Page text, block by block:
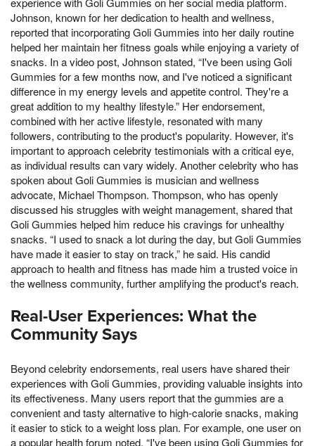
Johnson, known for her dedication to health and wellness,
reported that incorporating Goli Gummies into her daily routine
helped her maintain her fitness goals while enjoying a variety of
snacks. In a video post, Johnson stated, “I've been using Goli
Gummies for a few months now, and I've noticed a significant
difference in my energy levels and appetite control. They're a
great addition to my healthy lifestyle.” Her endorsement,
combined with her active lifestyle, resonated with many
followers, contributing to the product's popularity. However, it's
important to approach celebrity testimonials with a critical eye,
as individual results can vary widely. Another celebrity who has
spoken about Goli Gummies is musician and wellness
advocate, Michael Thompson. Thompson, who has openly
discussed his struggles with weight management, shared that
Goli Gummies helped him reduce his cravings for unhealthy
snacks. “I used to snack a lot during the day, but Goli Gummies
have made it easier to stay on track,” he said. His candid
approach to health and fitness has made him a trusted voice in
the wellness community, further amplifying the product's reach.
Real-User Experiences: What the
Community Says
Beyond celebrity endorsements, real users have shared their
experiences with Goli Gummies, providing valuable insights into
its effectiveness. Many users report that the gummies are a
convenient and tasty alternative to high-calorie snacks, making
it easier to stick to a weight loss plan. For example, one user on
a popular health forum noted, “I've been using Goli Gummies for